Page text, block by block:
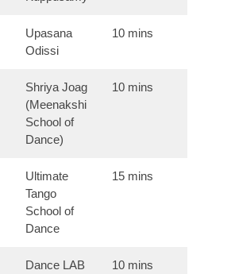
Upasana
Odissi
10 mins
Shriya Joag
(Meenakshi
School of
Dance)
10 mins
Ultimate
Tango
School of
Dance
15 mins
Dance LAB
10 mins